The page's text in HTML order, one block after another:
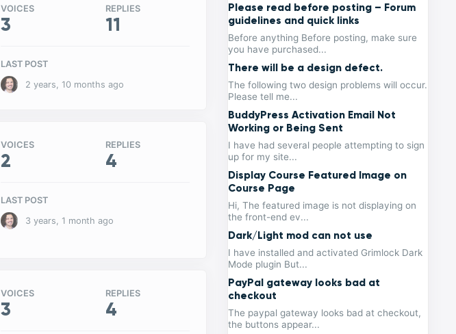
VOICES
3
REPLIES
11
LAST POST
2 years, 10 months ago
VOICES
2
REPLIES
4
LAST POST
3 years, 1 month ago
VOICES
3
REPLIES
4
Please read before posting – Forum
guidelines and quick links
Before anything Before posting, make sure
you have purchased...
There will be a design defect.
The following two design problems will occur.
Please tell me...
BuddyPress Activation Email Not
Working or Being Sent
I have had several people attempting to sign
up for my site...
Display Course Featured Image on
Course Page
Hi, The featured image is not displaying on
the front-end ev...
Dark/Light mod can not use
I have installed and activated Grimlock Dark
Mode plugin But...
PayPal gateway looks bad at
checkout
The paypal gateway looks bad at checkout,
the buttons appear...